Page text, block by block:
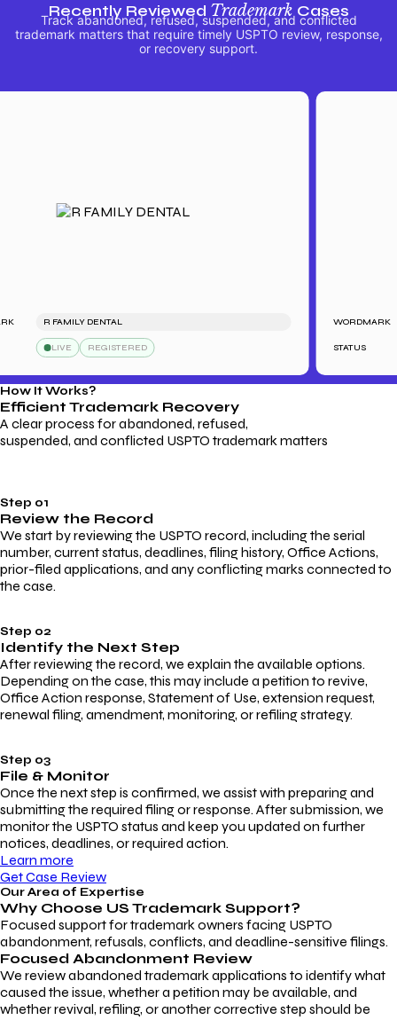
Recently Reviewed TrademarkCases
Track abandoned, refused, suspended, and conflicted
trademark matters that require timely USPTO review, response,
or recovery support.
R FAMILY DENTAL
LIVE REGISTERED
WORDMARK
STATUS
How It Works?
Efficient Trademark Recovery
A clear process for abandoned, refused,
suspended, and conflicted USPTO trademark matters
Step 01
Review the Record
We start by reviewing the USPTO record, including the serial
number, current status, deadlines, filing history, Office Actions,
prior-filed applications, and any conflicting marks connected to
the case.
Step 02
Identify the Next Step
After reviewing the record, we explain the available options.
Depending on the case, this may include a petition to revive,
Office Action response, Statement of Use, extension request,
renewal filing, amendment, monitoring, or refiling strategy.
Step 03
File & Monitor
Once the next step is confirmed, we assist with preparing and
submitting the required filing or response. After submission, we
monitor the USPTO status and keep you updated on further
notices, deadlines, or required action.
Learn more
Get Case Review
Our Area of Expertise
Why Choose US Trademark Support?
Focused support for trademark owners facing USPTO
abandonment, refusals, conflicts, and deadline-sensitive filings.
Focused Abandonment Review
We review abandoned trademark applications to identify what
caused the issue, whether a petition may be available, and
whether revival, refiling, or another corrective step should be